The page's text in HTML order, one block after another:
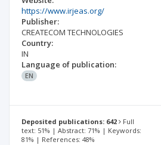
https://www.irjeas.org/
Publisher:
CREATECOM TECHNOLOGIES
Country:
IN
Language of publication:
EN
Deposited publications: 642
Full
text: 51% | Abstract: 71% | Keywords:
81% | References: 48%